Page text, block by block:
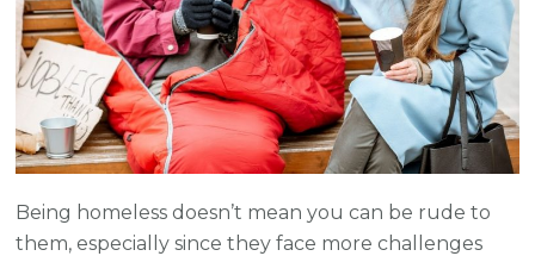
Being homeless doesn’t mean you can be rude to
them, especially since they face more challenges